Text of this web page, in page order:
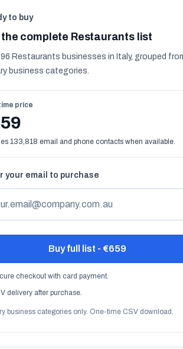
to buy
the complete Restaurants list
Restaurants businesses in Italy, grouped
business categories.
price
133,818 email and phone contacts when available.
your email to purchase
Buy full list - €659
checkout with card payment.
delivery after purchase.
business categories only. One-time CSV download.